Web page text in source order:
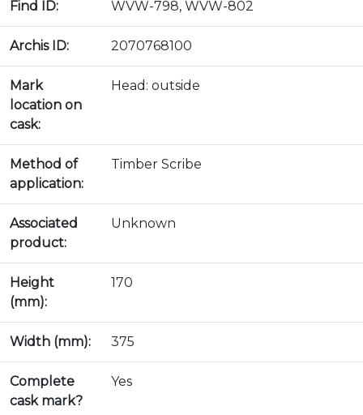
Find ID: WVW-798, WVW-802
Archis ID: 2070768100
Mark
location on
cask:
Head: outside
Method of
application:
Timber Scribe
Associated
product:
Unknown
Height
(mm):
170
Width (mm): 375
Complete
cask mark?
Yes